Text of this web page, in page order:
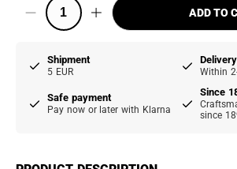
ADD TO
Shipment
5 EUR
Delivery
Within
Safe payment
Pay now or later with Klarna
Since
since